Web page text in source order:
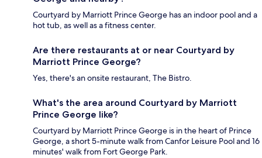
Courtyard by Marriott Prince George has an indoor pool and a
hot tub, as well as a fitness center.
Are there restaurants at or near Courtyard by
Marriott Prince George?
Yes, there's an onsite restaurant, The Bistro.
What's the area around Courtyard by Marriott
Prince George like?
Courtyard by Marriott Prince George is in the heart of Prince
George, a short 5-minute walk from Canfor Leisure Pool and 16
minutes' walk from Fort George Park.